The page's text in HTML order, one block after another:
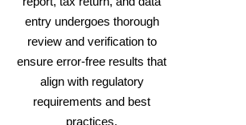
entry undergoes thorough
review and verification to
ensure error-free results that
align with regulatory
requirements and best
practices.